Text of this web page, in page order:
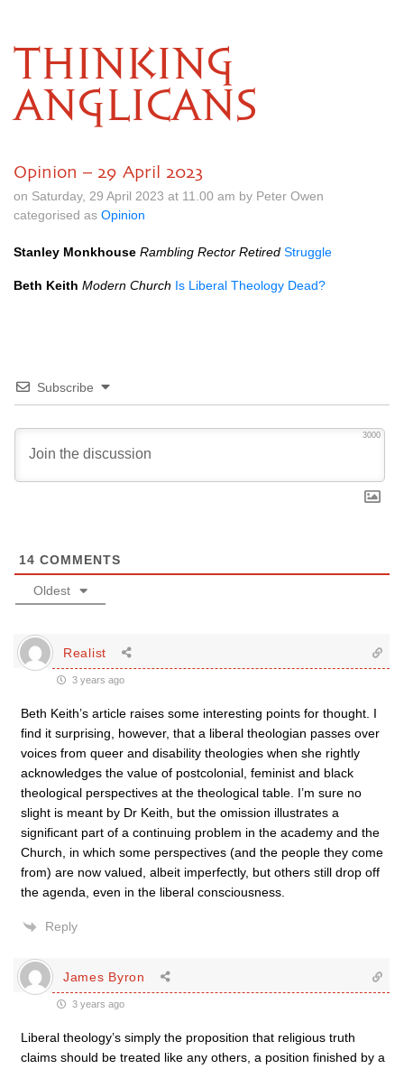
THINKING
ANGLICANS
Opinion – 29 April 2023
on Saturday, 29 April 2023 at 11.00 am by Peter Owen
categorised as Opinion
Stanley Monkhouse Rambling Rector Retired Struggle
Beth Keith Modern Church Is Liberal Theology Dead?
Subscribe
3000
14 COMMENTS
Oldest
Realist
3 years ago
Beth Keith’s article raises some interesting points for thought. I
find it surprising, however, that a liberal theologian passes over
voices from queer and disability theologies when she rightly
acknowledges the value of postcolonial, feminist and black
theological perspectives at the theological table. I’m sure no
slight is meant by Dr Keith, but the omission illustrates a
significant part of a continuing problem in the academy and the
Church, in which some perspectives (and the people they come
from) are now valued, albeit imperfectly, but others still drop off
the agenda, even in the liberal consciousness.
Reply
James Byron
3 years ago
Liberal theology’s simply the proposition that religious truth
claims should be treated like any others, a position finished by a